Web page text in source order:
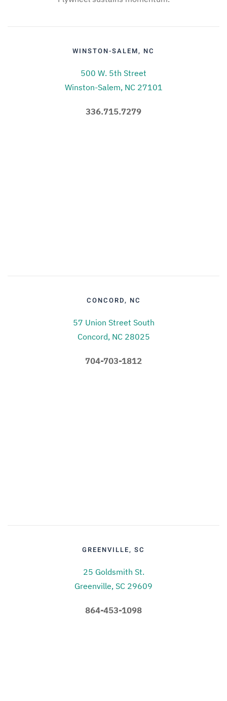
WINSTON-SALEM, NC
500 W. 5th Street
Winston-Salem, NC 27101
336.715.7279
CONCORD, NC
57 Union Street South
Concord, NC 28025
704-703-1812
GREENVILLE, SC
25 Goldsmith St.
Greenville, SC 29609
864-453-1098